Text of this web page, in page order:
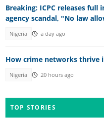
Breaking: ICPC releases
agency scandal, "No law
Nigeria a day ago
How crime networks thrive
Nigeria 20 hours ago
TOP STORIES